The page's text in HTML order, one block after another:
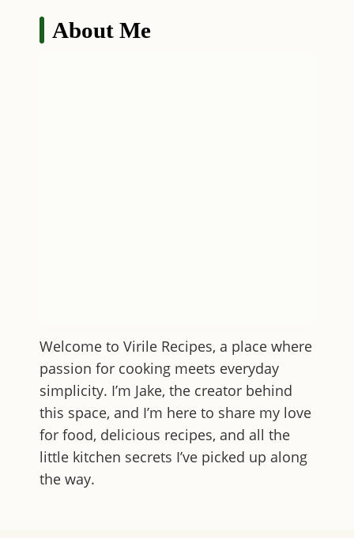
About Me
Welcome to Virile Recipes, a place where
passion for cooking meets everyday
simplicity. I’m Jake, the creator behind
this space, and I’m here to share my love
for food, delicious recipes, and all the
little kitchen secrets I’ve picked up along
the way.